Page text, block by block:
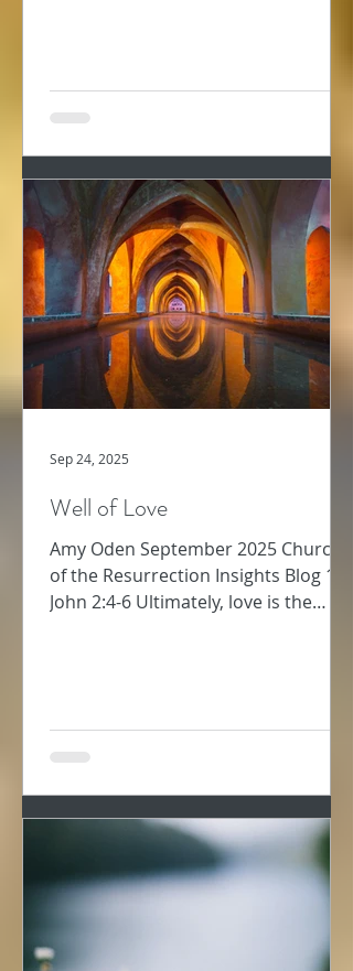
wrong” – that will teach them! Too
often, I’m preoccupied and don’t
other and everyone else” (v. 15). Why
would we ever think love was soft or
easy or warm and fuzzy? The
strength required for this kind of
bold
Well of Love
Amy Oden September 2025 Church
of the Resurrection Insights Blog 1
John 2:4-6 Ultimately, love is the
Sep 24, 2025